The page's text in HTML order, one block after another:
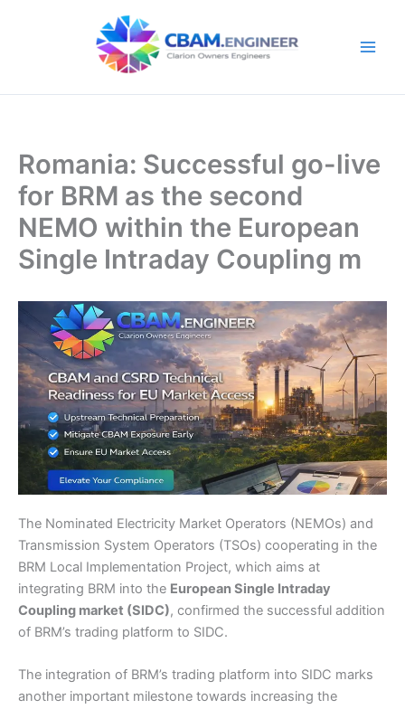
Romania: Successful go-live
for BRM as the second
NEMO within the European
Single Intraday Coupling m
The Nominated Electricity Market Operators (NEMOs) and
Transmission System Operators (TSOs) cooperating in the
BRM Local Implementation Project, which aims at
integrating BRM into the European Single Intraday
Coupling market (SIDC), confirmed the successful addition
of BRM’s trading platform to SIDC.
The integration of BRM’s trading platform into SIDC marks
another important milestone towards increasing the